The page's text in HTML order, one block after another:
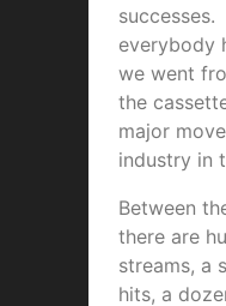
successes.
everybody
we went
the
major
industry in
Between
there are
streams, a
hits, a